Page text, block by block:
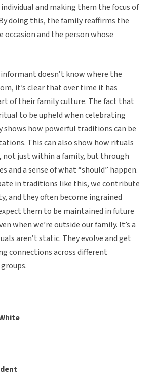
and making them the focus of
doing this, the family reaffirms the
occasion and the person whose
doesn’t know where the
it’s clear that over time it has
of their family culture. The fact that
to be upheld when celebrating
shows how powerful traditions can be
This can also show how rituals
not just within a family, but through
and a sense of what “should” happen.
in traditions like this, we contribute
and they often become ingrained
them to be maintained in future
when we’re outside our family. It’s a
aren’t static. They evolve and get
connections across different